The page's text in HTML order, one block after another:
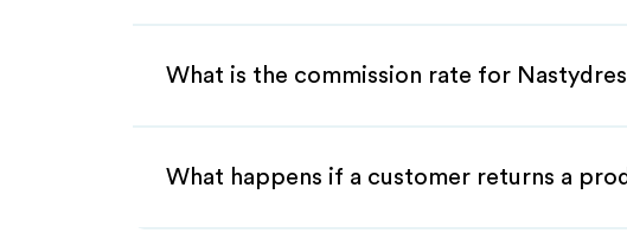
What is the commission rate for
What happens if a customer returns a